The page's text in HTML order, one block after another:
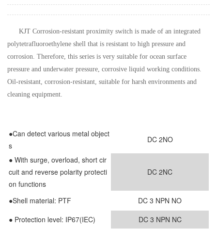
KJT Corrosion-resistant proximity switch is made of an integrated
polytetrafluoroethylene shell that is resistant to high pressure and
corrosion. Therefore, this series is very suitable for ocean surface
pressure and underwater pressure, corrosive liquid working conditions.
Oil-resistant, corrosion-resistant, suitable for harsh environments and
cleaning equipment.
●Can detect various metal object
s
DC 2NO
● With surge, overload, short cir
cuit and reverse polarity protecti
on functions
DC 2NC
●Shell material: PTF
DC 3 NPN NO
● Protection level: IP67(IEC)
DC 3 NPN NC